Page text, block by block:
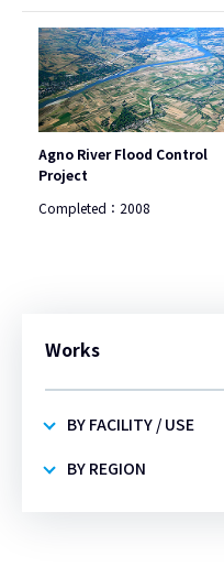
Agno River Flood Control
Project
Completed： 2008
Works
BY FACILITY / USE
BY REGION